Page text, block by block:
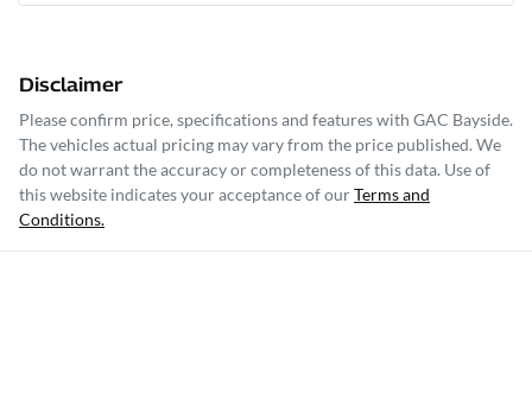
Disclaimer
Please confirm price, specifications and features with GAC Bayside.
The vehicles actual pricing may vary from the price published. We
do not warrant the accuracy or completeness of this data. Use of
this website indicates your acceptance of ourTerms and
Conditions.